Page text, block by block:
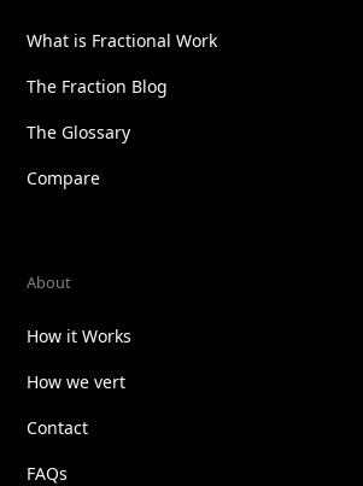
What is Fractional Work
The Fraction Blog
The Glossary
Compare
About
How it Works
How we vert
Contact
FAQs